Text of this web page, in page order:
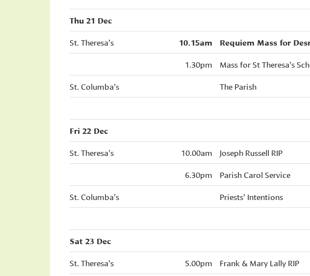
Thu 21 Dec
St. Theresa’s
10.15am
Requiem Mass for
1.30pm
Mass for St Theresa’s
St. Columba’s
The Parish
Fri 22 Dec
St. Theresa’s
10.00am
Joseph Russell RIP
6.30pm
Parish Carol Service
St. Columba’s
Priests’ Intentions
Sat 23 Dec
St. Theresa’s
5.00pm
Frank & Mary Lally RIP